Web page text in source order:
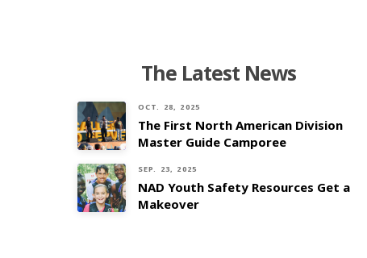
The Latest News
OCT. 28, 2025
The First North American Division
Master Guide Camporee
SEP. 23, 2025
NAD Youth Safety Resources Get a
Makeover